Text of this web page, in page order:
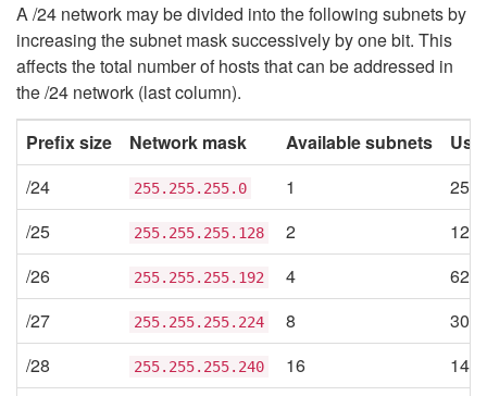
A /24 network may be divided into the following subnets by
increasing the subnet mask successively by one bit. This
affects the total number of hosts that can be addressed in
the /24 network (last column).
Prefix size
Network mask Available subnets
/24
255.255.255.0 1
254
/25
255.255.255.128 2
126
/26
255.255.255.192 4
62
/27
255.255.255.224 8
30
/28
255.255.255.240 16
14